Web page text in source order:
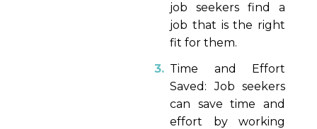
job seekers find a
job that is the right
fit for them.
Time and Effort
Saved: Job seekers
can save time and
effort by working